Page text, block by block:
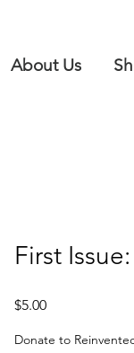
About Us
First
$5.00Price
Donate to